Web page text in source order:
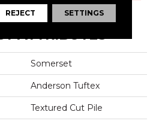
ATTRIBUTES
Somerset
Anderson Tuftex
Textured Cut Pile
REJECT SETTINGS